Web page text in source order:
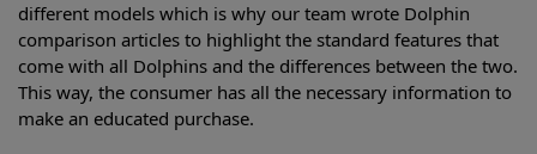
different models which is why our team wrote Dolphin
comparison articles to highlight the standard features that
come with all Dolphins and the differences between the two.
This way, the consumer has all the necessary information to
make an educated purchase.